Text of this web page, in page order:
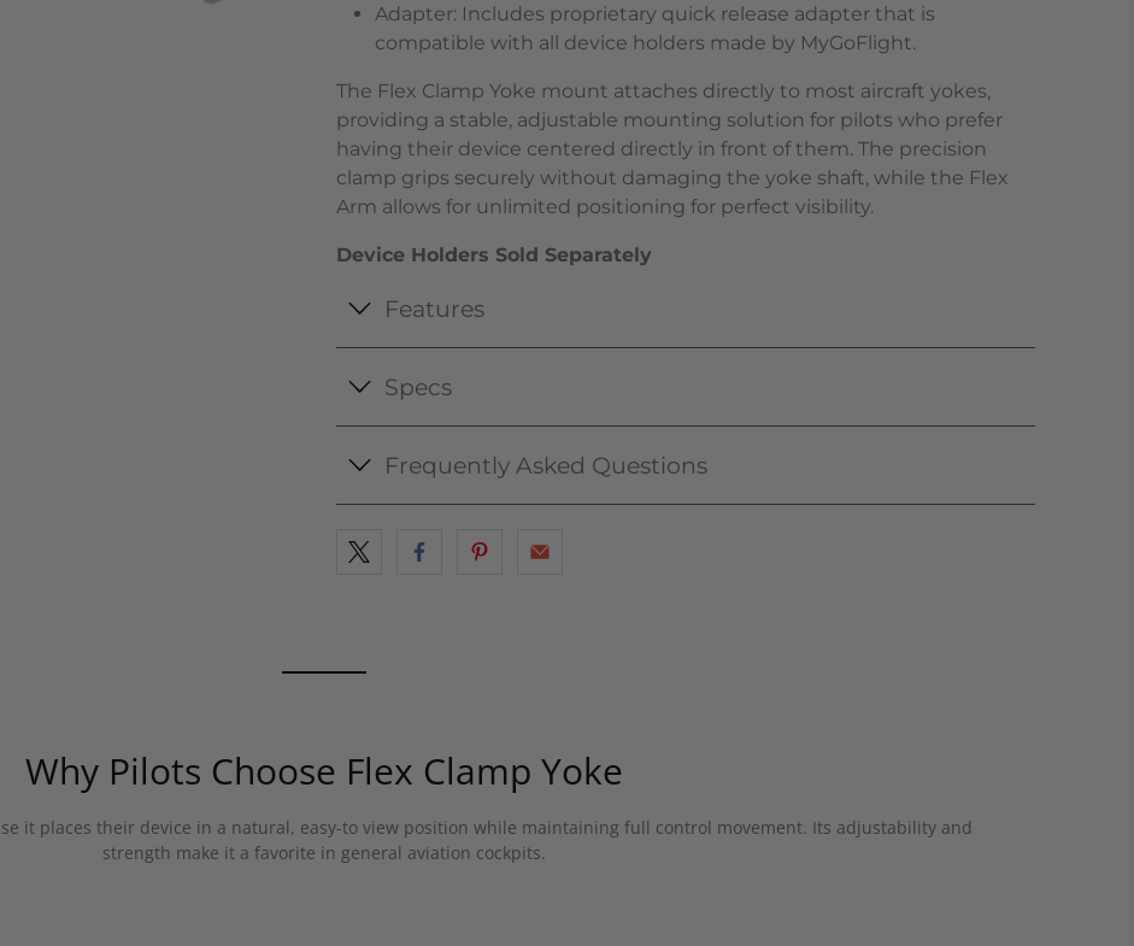
Adapter: Includes proprietary quick release adapter that is
compatible with all device holders made by MyGoFlight.
The Flex Clamp Yoke mount attaches directly to most aircraft yokes,
providing a stable, adjustable mounting solution for pilots who prefer
having their device centered directly in front of them. The precision
clamp grips securely without damaging the yoke shaft, while the Flex
Arm allows for unlimited positioning for perfect visibility.
Device Holders Sold Separately
Features
Specs
Frequently Asked Questions
Why Pilots Choose Flex Clamp Yoke
it places their device in a natural, easy-to view position while maintaining full control movement. Its adjustability and
strength make it a favorite in general aviation cockpits.